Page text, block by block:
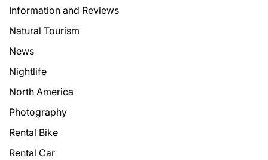
Information and Reviews
Natural Tourism
News
Nightlife
North America
Photography
Rental Bike
Rental Car